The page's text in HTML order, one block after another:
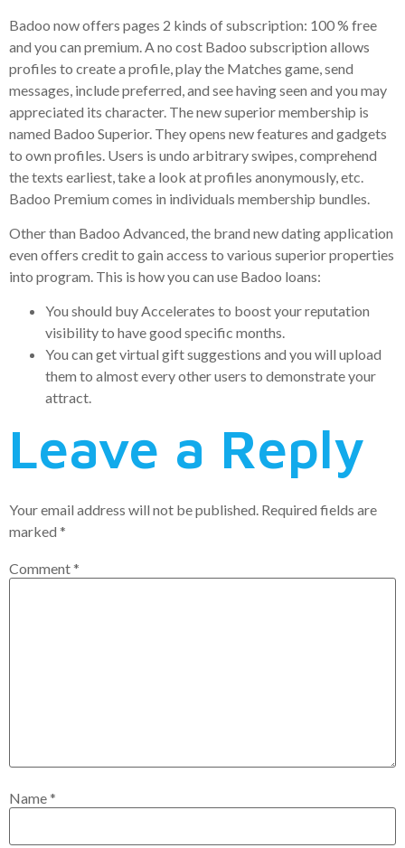
Badoo now offers pages 2 kinds of subscription: 100 % free
and you can premium. A no cost Badoo subscription allows
profiles to create a profile, play the Matches game, send
messages, include preferred, and see having seen and you may
appreciated its character. The new superior membership is
named Badoo Superior. They opens new features and gadgets
to own profiles. Users is undo arbitrary swipes, comprehend
the texts earliest, take a look at profiles anonymously, etc.
Badoo Premium comes in individuals membership bundles.
Other than Badoo Advanced, the brand new dating application
even offers credit to gain access to various superior properties
into program. This is how you can use Badoo loans:
You should buy Accelerates to boost your reputation
visibility to have good specific months.
You can get virtual gift suggestions and you will upload
them to almost every other users to demonstrate your
attract.
Leave a Reply
Your email address will not be published. Required fields are
marked *
Comment*
Name*